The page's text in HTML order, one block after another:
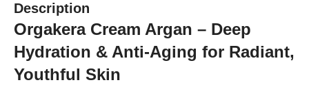
Description
Orgakera Cream Argan – Deep
Hydration & Anti-Aging for Radiant,
Youthful Skin